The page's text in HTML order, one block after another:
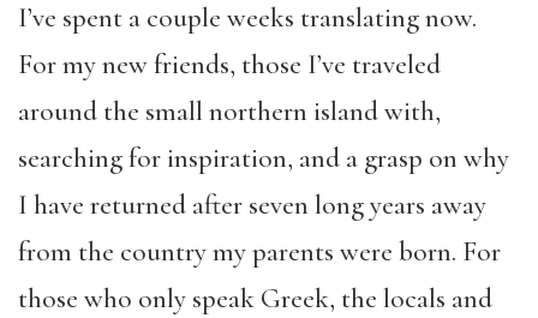
I’ve spent a couple weeks translating now.
For my new friends, those I’ve traveled
around the small northern island with,
searching for inspiration, and a grasp on why
I have returned after seven long years away
from the country my parents were born. For
those who only speak Greek, the locals and